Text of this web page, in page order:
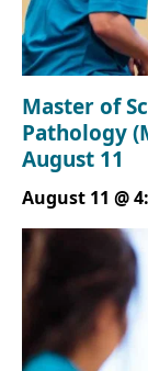
Master of
Pathology
August 11
August 11 @